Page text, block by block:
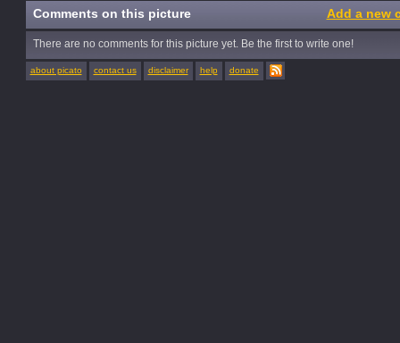
Comments on this picture Add a new
There are no comments for this picture yet. Be the first to write one!
about picato contact us disclaimer help donate